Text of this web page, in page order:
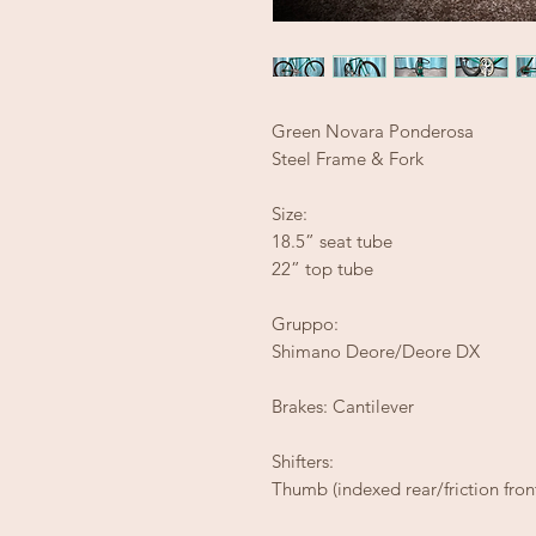
Green Novara Ponderosa
Steel Frame & Fork
Size:
18.5” seat tube
22” top tube
Gruppo:
Shimano Deore/Deore DX
Brakes: Cantilever
Shifters:
Thumb (indexed rear/friction